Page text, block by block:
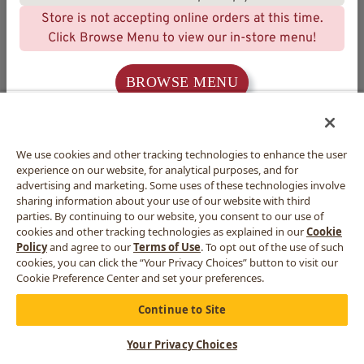
REWARDS CART
Store is not accepting online orders at this time.
Click Browse Menu to view our in-store menu!
BROWSE MENU
We use cookies and other tracking technologies to enhance the user
experience on our website, for analytical purposes, and for
advertising and marketing. Some uses of these technologies involve
sharing information about your use of our website with third
parties. By continuing to our website, you consent to our use of
cookies and other tracking technologies as explained in ourCookie
Policyand agree to ourTerms of Use. To opt out of the use of such
cookies, you can click the “Your Privacy Choices” button to visit our
Cookie Preference Center and set your preferences.
Continue to Site
Your Privacy Choices